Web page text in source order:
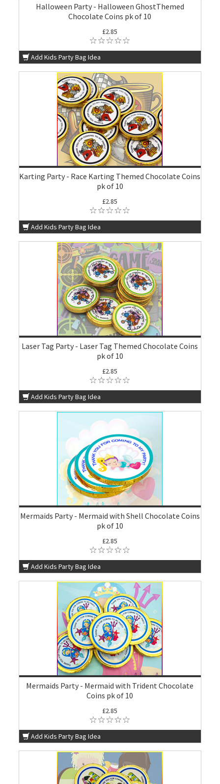
Halloween Party - Halloween GhostThemed
Chocolate Coins pk of 10
£2.85
Add Kids Party Bag Idea
Karting Party - Race Karting Themed Chocolate Coins
pk of 10
£2.85
Add Kids Party Bag Idea
Laser Tag Party - Laser Tag Themed Chocolate Coins
pk of 10
£2.85
Add Kids Party Bag Idea
Mermaids Party - Mermaid with Shell Chocolate Coins
pk of 10
£2.85
Add Kids Party Bag Idea
Mermaids Party - Mermaid with Trident Chocolate
Coins pk of 10
£2.85
Add Kids Party Bag Idea